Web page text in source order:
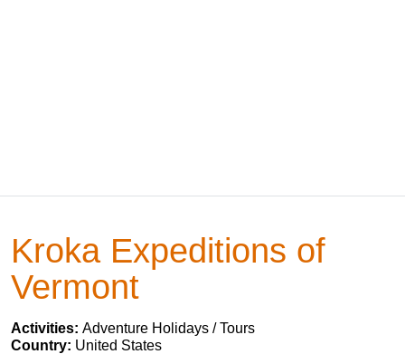
Kroka Expeditions of
Vermont
Activities: Adventure Holidays / Tours
Country: United States